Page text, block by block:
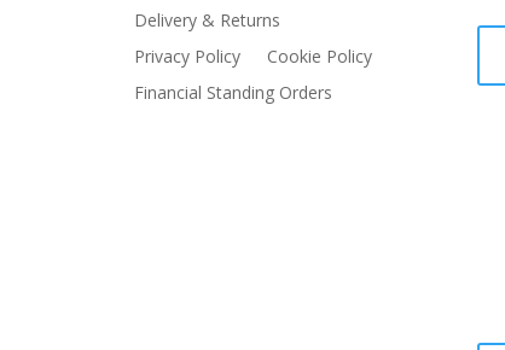
Delivery & Returns
Privacy Policy
Cookie Policy
Financial Standing Orders